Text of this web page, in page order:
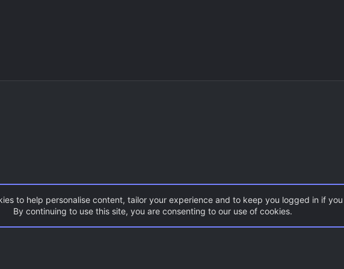
Source Games CSS Maps
to help personalise content, tailor your experience and to keep you logged in if
By continuing to use this site, you are consenting to our use of cookies.